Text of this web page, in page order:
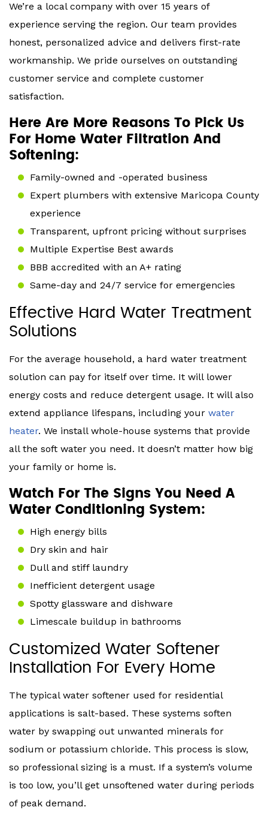
We’re a local company with over 15 years of
experience serving the region. Our team provides
honest, personalized advice and delivers first-rate
workmanship. We pride ourselves on outstanding
customer service and complete customer
satisfaction.
Here Are More Reasons To Pick Us
For Home Water Filtration And
Softening:
Family-owned and -operated business
Expert plumbers with extensive Maricopa County
experience
Transparent, upfront pricing without surprises
Multiple Expertise Best awards
BBB accredited with an A+ rating
Same-day and 24/7 service for emergencies
Effective Hard Water Treatment
Solutions
For the average household, a hard water treatment
solution can pay for itself over time. It will lower
energy costs and reduce detergent usage. It will also
extend appliance lifespans, including your water
heater. We install whole-house systems that provide
all the soft water you need. It doesn’t matter how big
your family or home is.
Watch For The Signs You Need A
Water Conditioning System:
High energy bills
Dry skin and hair
Dull and stiff laundry
Inefficient detergent usage
Spotty glassware and dishware
Limescale buildup in bathrooms
Customized Water Softener
Installation For Every Home
The typical water softener used for residential
applications is salt-based. These systems soften
water by swapping out unwanted minerals for
sodium or potassium chloride. This process is slow,
so professional sizing is a must. If a system’s volume
is too low, you’ll get unsoftened water during periods
of peak demand.